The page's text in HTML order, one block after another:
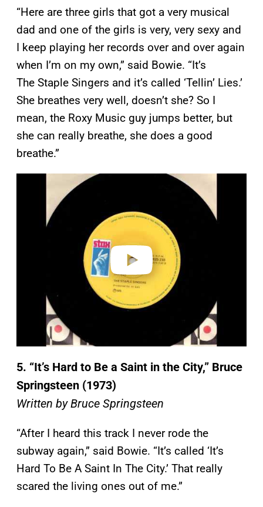
“Here are three girls that got a very musical
dad and one of the girls is very, very sexy and
I keep playing her records over and over again
when I’m on my own,” said Bowie. “It’s
The Staple Singers and it’s called ‘Tellin’ Lies.’
She breathes very well, doesn’t she? So I
mean, the Roxy Music guy jumps better, but
she can really breathe, she does a good
breathe.”
5. “It’s Hard to Be a Saint in the City,” Bruce
Springsteen (1973)
Written by Bruce Springsteen
“After I heard this track I never rode the
subway again,” said Bowie. “It’s called ‘It’s
Hard To Be A Saint In The City.’ That really
scared the living ones out of me.”